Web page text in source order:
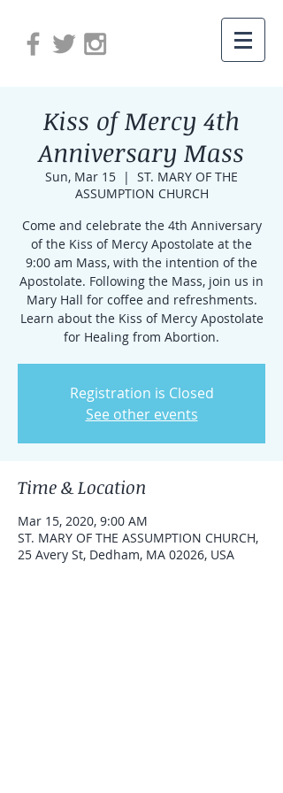
Kiss of Mercy 4th
Anniversary Mass
Sun, Mar 15
  |
ST. MARY OF THE
ASSUMPTION CHURCH
Come and celebrate the 4th Anniversary
of the Kiss of Mercy Apostolate at the
9:00 am Mass, with the intention of the
Apostolate. Following the Mass, join us in
Mary Hall for coffee and refreshments.
Learn about the Kiss of Mercy Apostolate
for Healing from Abortion.
Registration is Closed
See other events
Time & Location
Mar 15, 2020, 9:00 AM
ST. MARY OF THE ASSUMPTION CHURCH,
25 Avery St, Dedham, MA 02026, USA